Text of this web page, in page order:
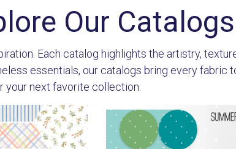
Our Catalogs
Each catalog highlights the artistry,
essentials, our catalogs bring every fabric
your next favorite collection.